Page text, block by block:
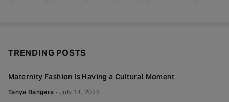
TRENDING POSTS
Maternity Fashion Is Having a Cultural Moment
Tanya Bangera
July 14, 2026